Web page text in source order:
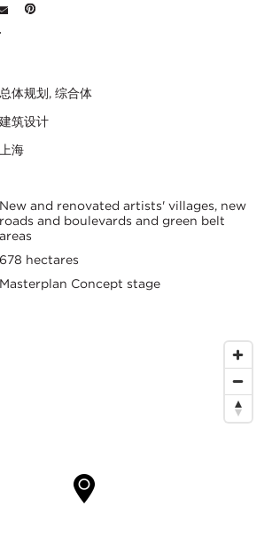
总体规划, 综合体
建筑设计
上海
New and renovated artists' villages, new
roads and boulevards and green belt
areas
678 hectares
Masterplan Concept stage